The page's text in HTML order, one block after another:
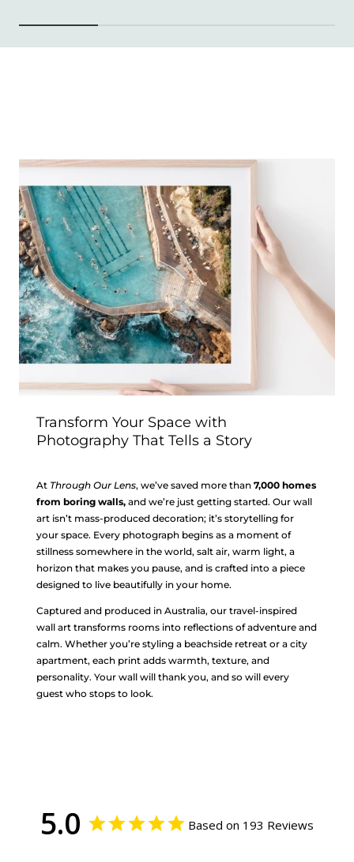
Transform Your Space with
Photography That Tells a Story
At Through Our Lens, we’ve saved more than7,000 homes
from boring walls,and we’re just getting started. Our wall
art isn’t mass-produced decoration; it’s storytelling for
your space. Every photograph begins as a moment of
stillness somewhere in the world, salt air, warm light, a
horizon that makes you pause, and is crafted into a piece
designed to live beautifully in your home.
Captured and produced in Australia, our travel-inspired
wall art transforms rooms into reflections of adventure and
calm. Whether you’re styling a beachside retreat or a city
apartment, each print adds warmth, texture, and
personality. Your wall will thank you, and so will every
guest who stops to look.
5.0 Based on 193 Reviews